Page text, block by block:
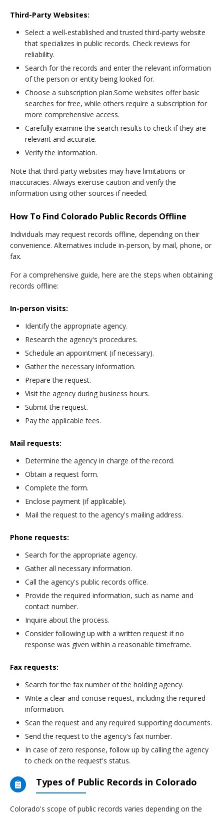
Third-Party Websites:
Select a well-established and trusted third-party website
that specializes in public records. Check reviews for
reliability.
Search for the records and enter the relevant information
of the person or entity being looked for.
Choose a subscription plan.Some websites offer basic
searches for free, while others require a subscription for
more comprehensive access.
Carefully examine the search results to check if they are
relevant and accurate.
Verify the information.
Note that third-party websites may have limitations or
inaccuracies. Always exercise caution and verify the
information using other sources if needed.
How To Find Colorado Public Records Offline
Individuals may request records offline, depending on their
convenience. Alternatives include in-person, by mail, phone, or
fax.
For a comprehensive guide, here are the steps when obtaining
records offline:
In-person visits:
Identify the appropriate agency.
Research the agency's procedures.
Schedule an appointment (if necessary).
Gather the necessary information.
Prepare the request.
Visit the agency during business hours.
Submit the request.
Pay the applicable fees.
Mail requests:
Determine the agency in charge of the record.
Obtain a request form.
Complete the form.
Enclose payment (if applicable).
Mail the request to the agency's mailing address.
Phone requests:
Search for the appropriate agency.
Gather all necessary information.
Call the agency's public records office.
Provide the required information, such as name and
contact number.
Inquire about the process.
Consider following up with a written request if no
response was given within a reasonable timeframe.
Fax requests:
Search for the fax number of the holding agency.
Write a clear and concise request, including the required
information.
Scan the request and any required supporting documents.
Send the request to the agency's fax number.
In case of zero response, follow up by calling the agency
to check on the request's status.
Types of Public Records in Colorado
Colorado's scope of public records varies depending on the